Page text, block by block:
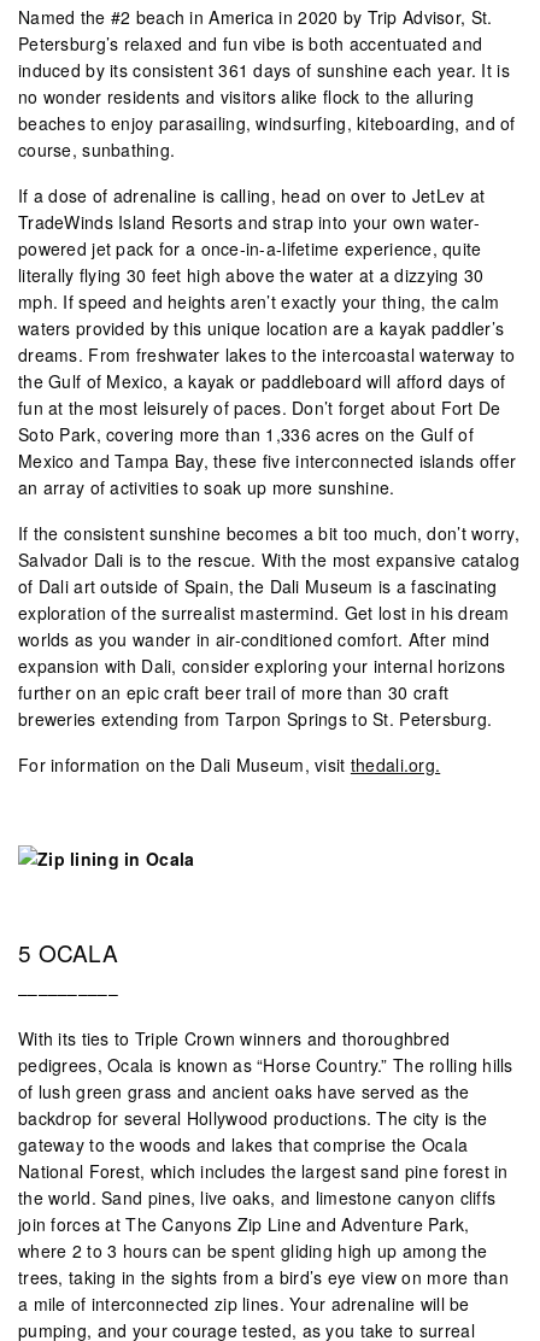
Named the #2 beach in America in 2020 by Trip Advisor, St.
Petersburg’s relaxed and fun vibe is both accentuated and
induced by its consistent 361 days of sunshine each year. It is
no wonder residents and visitors alike flock to the alluring
beaches to enjoy parasailing, windsurfing, kiteboarding, and of
course, sunbathing.
If a dose of adrenaline is calling, head on over to JetLev at
TradeWinds Island Resorts and strap into your own water-
powered jet pack for a once-in-a-lifetime experience, quite
literally flying 30 feet high above the water at a dizzying 30
mph. If speed and heights aren’t exactly your thing, the calm
waters provided by this unique location are a kayak paddler’s
dreams. From freshwater lakes to the intercoastal waterway to
the Gulf of Mexico, a kayak or paddleboard will afford days of
fun at the most leisurely of paces. Don’t forget about Fort De
Soto Park, covering more than 1,336 acres on the Gulf of
Mexico and Tampa Bay, these five interconnected islands offer
an array of activities to soak up more sunshine.
If the consistent sunshine becomes a bit too much, don’t worry,
Salvador Dali is to the rescue. With the most expansive catalog
of Dali art outside of Spain, the Dali Museum is a fascinating
exploration of the surrealist mastermind. Get lost in his dream
worlds as you wander in air-conditioned comfort. After mind
expansion with Dali, consider exploring your internal horizons
further on an epic craft beer trail of more than 30 craft
breweries extending from Tarpon Springs to St. Petersburg.
For information on the Dali Museum, visit thedali.org.
5 OCALA
––––––––––
With its ties to Triple Crown winners and thoroughbred
pedigrees, Ocala is known as “Horse Country.” The rolling hills
of lush green grass and ancient oaks have served as the
backdrop for several Hollywood productions. The city is the
gateway to the woods and lakes that comprise the Ocala
National Forest, which includes the largest sand pine forest in
the world. Sand pines, live oaks, and limestone canyon cliffs
join forces at The Canyons Zip Line and Adventure Park,
where 2 to 3 hours can be spent gliding high up among the
trees, taking in the sights from a bird’s eye view on more than
a mile of interconnected zip lines. Your adrenaline will be
pumping, and your courage tested, as you take to surreal